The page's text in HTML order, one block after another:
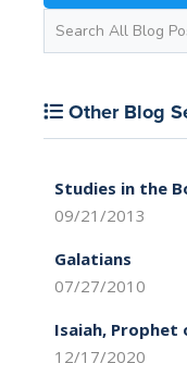
Other Blog
Studies in the
09/21/2013
Galatians
07/27/2010
Isaiah, Prophet
12/17/2020